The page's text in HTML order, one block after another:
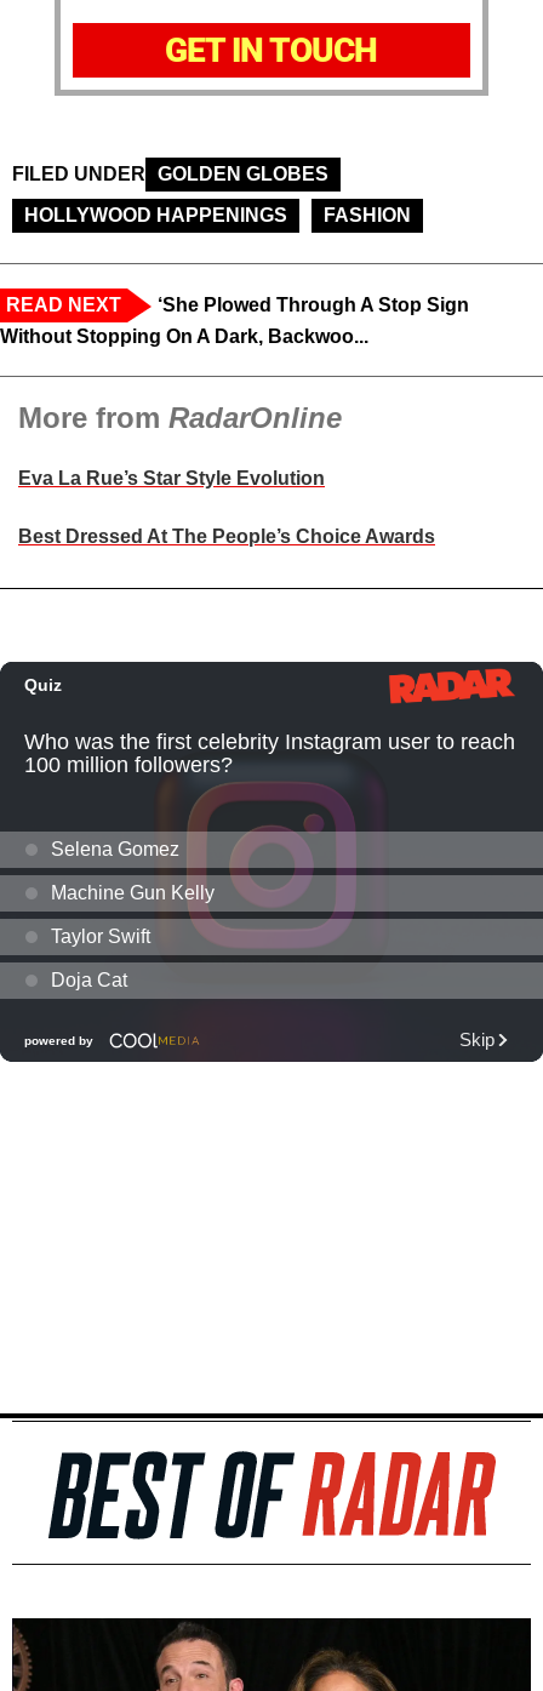
GET IN TOUCH
FILED UNDER
GOLDEN GLOBES
HOLLYWOOD HAPPENINGS
FASHION
READ NEXT
‘She Plowed Through A Stop Sign
Without Stopping On A Dark, Backwoo...
More from RadarOnline
Eva La Rue’s Star Style Evolution
Best Dressed At The People’s Choice Awards